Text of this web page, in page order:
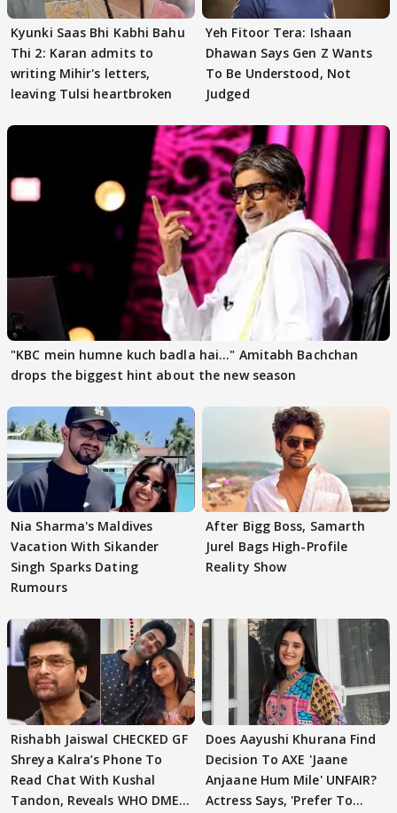
Kyunki Saas Bhi Kabhi Bahu
Thi 2: Karan admits to
writing Mihir's letters,
leaving Tulsi heartbroken
Yeh Fitoor Tera: Ishaan
Dhawan Says Gen Z Wants
To Be Understood, Not
Judged
"KBC mein humne kuch badla hai..." Amitabh Bachchan
drops the biggest hint about the new season
Nia Sharma's Maldives
Vacation With Sikander
Singh Sparks Dating
Rumours
After Bigg Boss, Samarth
Jurel Bags High-Profile
Reality Show
Rishabh Jaiswal CHECKED GF
Shreya Kalra’s Phone To
Read Chat With Kushal
Tandon, Reveals WHO DMED
Does Aayushi Khurana Find
Decision To AXE 'Jaane
Anjaane Hum Mile' UNFAIR?
Actress Says, 'Prefer To